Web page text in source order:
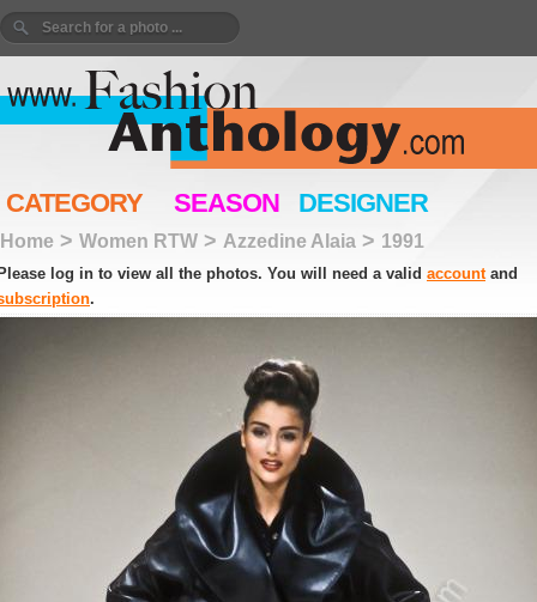
CATEGORY SEASON DESIGNER
Home > Women RTW > Azzedine Alaia > 1991
log in to view all the photos. You will need a valid accountand
.